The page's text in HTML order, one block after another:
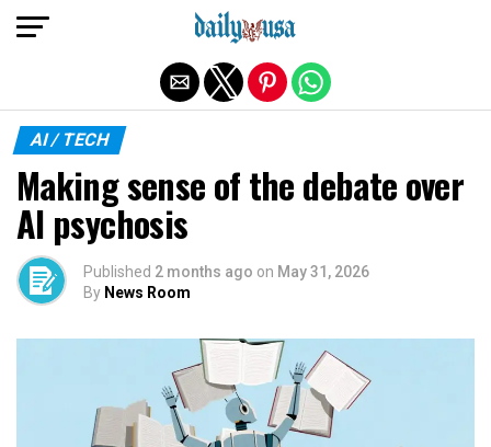
AI / TECH
Making sense of the debate over
AI psychosis
Published 2 months ago on May 31, 2026
By News Room
Exit mobile version